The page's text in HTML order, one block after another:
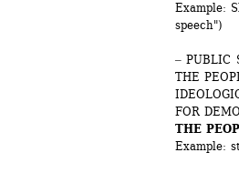
Example:
speech")
‒ PUBLIC
THE
FOR
THE
Example: